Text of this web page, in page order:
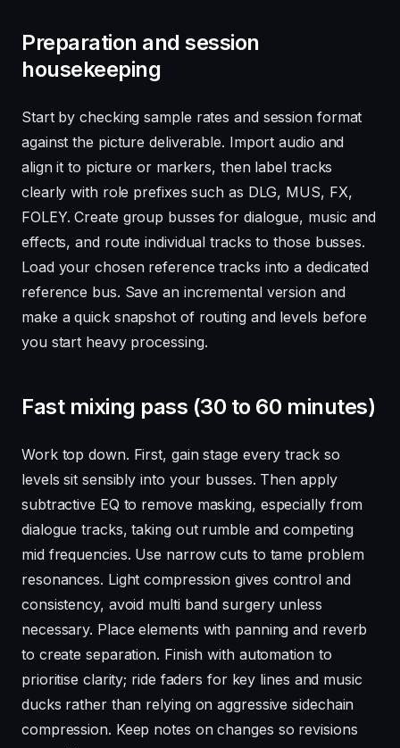
Preparation and session
housekeeping
Start by checking sample rates and session format
against the picture deliverable. Import audio and
align it to picture or markers, then label tracks
clearly with role prefixes such as DLG, MUS, FX,
FOLEY. Create group busses for dialogue, music and
effects, and route individual tracks to those busses.
Load your chosen reference tracks into a dedicated
reference bus. Save an incremental version and
make a quick snapshot of routing and levels before
you start heavy processing.
Fast mixing pass (30 to 60 minutes)
Work top down. First, gain stage every track so
levels sit sensibly into your busses. Then apply
subtractive EQ to remove masking, especially from
dialogue tracks, taking out rumble and competing
mid frequencies. Use narrow cuts to tame problem
resonances. Light compression gives control and
consistency, avoid multi band surgery unless
necessary. Place elements with panning and reverb
to create separation. Finish with automation to
prioritise clarity; ride faders for key lines and music
ducks rather than relying on aggressive sidechain
compression. Keep notes on changes so revisions